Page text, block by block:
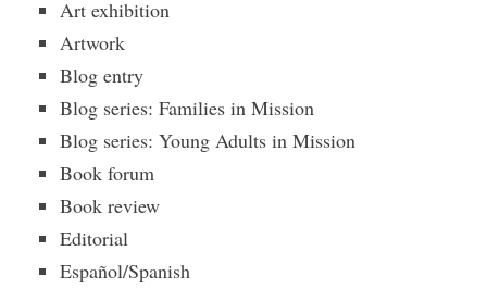
Art exhibition
Artwork
Blog entry
Blog series: Families in Mission
Blog series: Young Adults in Mission
Book forum
Book review
Editorial
Español/Spanish